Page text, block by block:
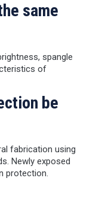
same
spangle
of
be
fabrication using
Newly exposed
protection.